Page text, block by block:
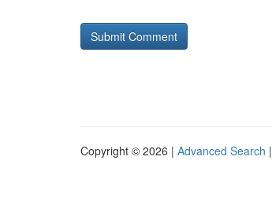
Copyright © 2026 | Advanced Search |